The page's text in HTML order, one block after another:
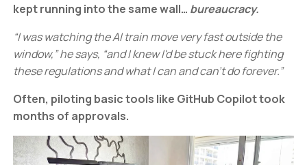
kept running into the same wall… bureaucracy.
“I was watching the AI train move very fast outside the
window,” he says, “and I knew I'd be stuck here fighting
these regulations and what I can and can’t do forever.”
Often, piloting basic tools like GitHub Copilot took
months of approvals.